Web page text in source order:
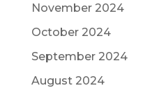
November 2024
October 2024
September 2024
August 2024